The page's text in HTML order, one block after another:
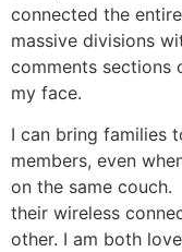
connected the
massive divisions
comments sections
my face.
I can bring families
members, even
on the same
their wireless
other. I am both